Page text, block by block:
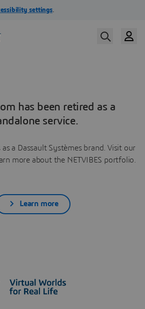
has been retired as a
service.
as a Dassault Systèmes brand. Visit our
more about the NETVIBES portfolio.
Learn more